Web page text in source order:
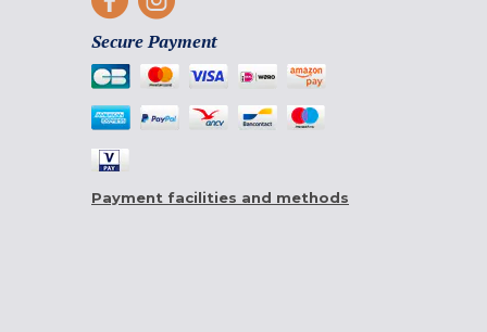
Secure Payment
Payment facilities and methods